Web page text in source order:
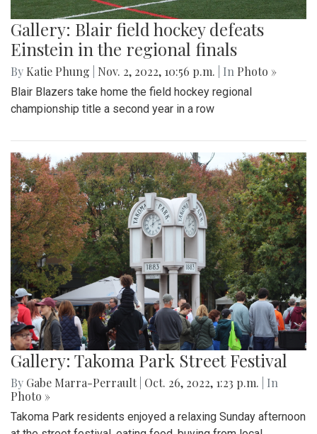
Gallery: Blair field hockey defeats
Einstein in the regional finals
By Katie Phung Nov. 2, 2022, 10:56 p.m. | In Photo »
Blair Blazers take home the field hockey regional
championship title a second year in a row
Gallery: Takoma Park Street Festival
By Gabe Marra-Perrault Oct. 26, 2022, 1:23 p.m.
| In
Photo »
Takoma Park residents enjoyed a relaxing Sunday afternoon